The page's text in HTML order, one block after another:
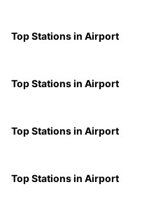
Top Stations in Airport
Top Stations in Airport
Top Stations in Airport
Top Stations in Airport